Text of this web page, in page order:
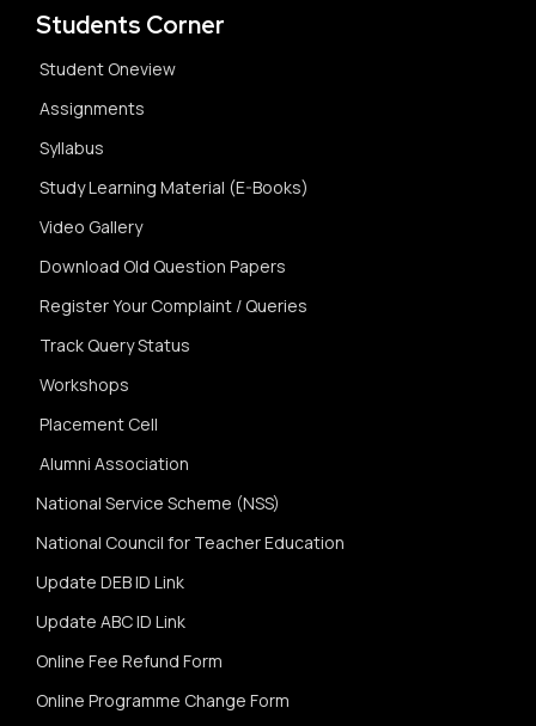
Students Corner
Student Oneview
Assignments
Syllabus
Study Learning Material (E-Books)
Video Gallery
Download Old Question Papers
Register Your Complaint / Queries
Track Query Status
Workshops
Placement Cell
Alumni Association
National Service Scheme (NSS)
National Council for Teacher Education
Update DEB ID Link
Update ABC ID Link
Online Fee Refund Form
Online Programme Change Form